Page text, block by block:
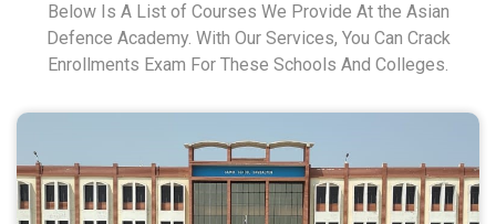
Below Is A List of Courses We Provide At the Asian
Defence Academy. With Our Services, You Can Crack
Enrollments Exam For These Schools And Colleges.